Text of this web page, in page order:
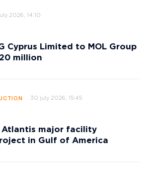
2026, 14:10
Cyprus Limited to MOL Group
million
30 july 2026, 15:45
Atlantis major facility
in Gulf of America